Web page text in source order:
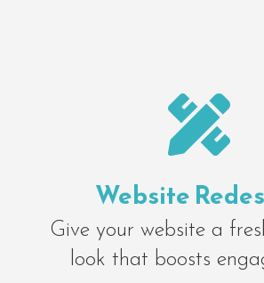

Website
Give your website a
look that boosts